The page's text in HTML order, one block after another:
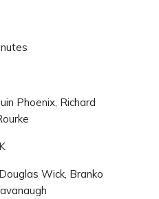
Phoenix, Richard
Wick, Branko